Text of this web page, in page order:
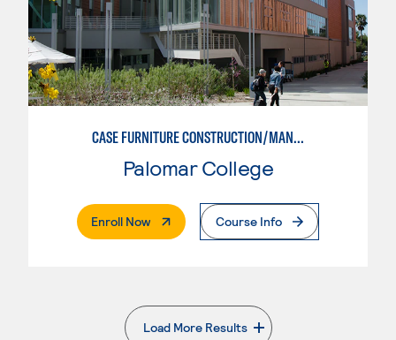
CASE FURNITURE CONSTRUCTION/MANUFACTURING
Palomar College
Enroll Now. External PageCourse Info
Load More Results